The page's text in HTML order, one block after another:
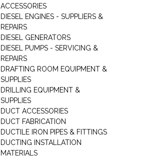
ACCESSORIES
DIESEL ENGINES - SUPPLIERS &
REPAIRS
DIESEL GENERATORS
DIESEL PUMPS - SERVICING &
REPAIRS
DRAFTING ROOM EQUIPMENT &
SUPPLIES
DRILLING EQUIPMENT &
SUPPLIES
DUCT ACCESSORIES
DUCT FABRICATION
DUCTILE IRON PIPES & FITTINGS
DUCTING INSTALLATION
MATERIALS